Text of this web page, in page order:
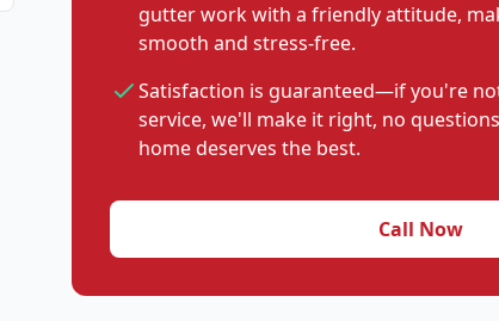
gutter work with a friendly attitude,
smooth and stress-free.
Satisfaction is guaranteed—if you're
service, we'll make it right, no
home deserves the best.
Call Now